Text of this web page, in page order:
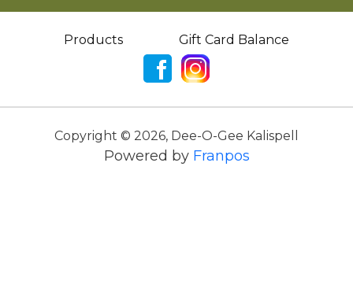
Products Gift Card Balance
Copyright © 2026, Dee-O-Gee Kalispell
Powered by Franpos